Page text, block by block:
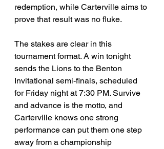
redemption, while Carterville aims to
prove that result was no fluke.
The stakes are clear in this
tournament format. A win tonight
sends the Lions to the Benton
Invitational semi-finals, scheduled
for Friday night at 7:30 PM. Survive
and advance is the motto, and
Carterville knows one strong
performance can put them one step
away from a championship